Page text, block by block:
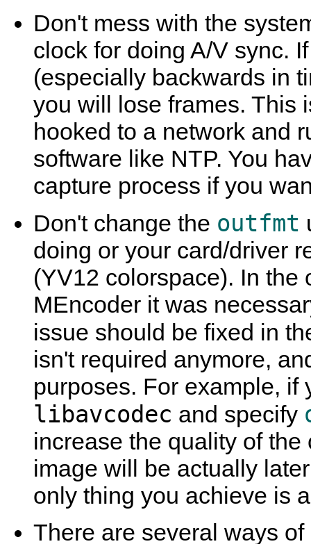
Don't mess with the
clock for doing A/V sync.
(especially backwards in
you will lose frames. This
hooked to a network and
software like NTP. You
capture process if you
Don't change the outfmt
doing or your card/driver
(YV12 colorspace). In
MEncoder it was
issue should be fixed in
isn't required anymore,
purposes. For example,
libavcodec and specify
increase the quality of
image will be actually
only thing you achieve is
There are several ways